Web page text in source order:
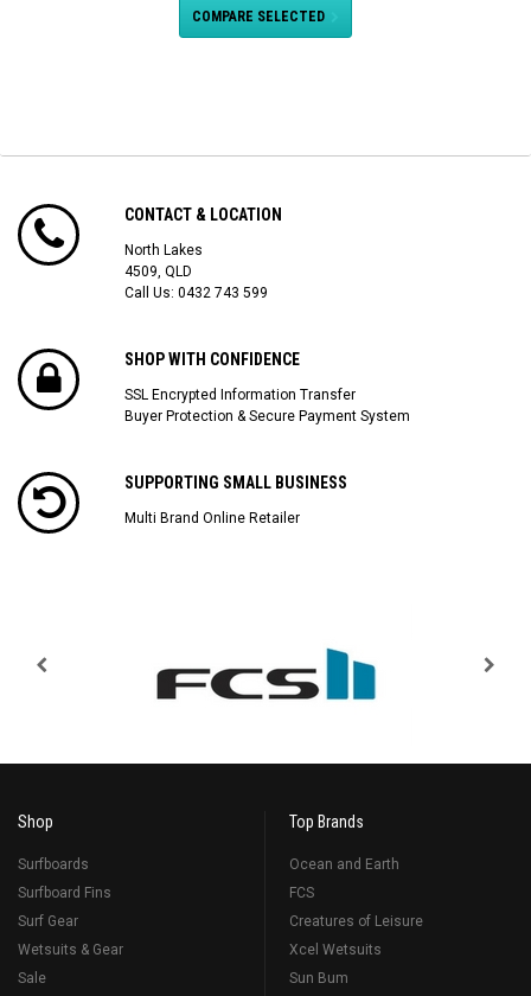
COMPARE SELECTED
CONTACT & LOCATION
North Lakes
4509, QLD
Call Us: 0432 743 599
SHOP WITH CONFIDENCE
SSL Encrypted Information Transfer
Buyer Protection & Secure Payment System
SUPPORTING SMALL BUSINESS
Multi Brand Online Retailer
Shop
Surfboards
Surfboard Fins
Surf Gear
Wetsuits & Gear
Sale
Top Brands
Ocean and Earth
FCS
Creatures of Leisure
Xcel Wetsuits
Sun Bum